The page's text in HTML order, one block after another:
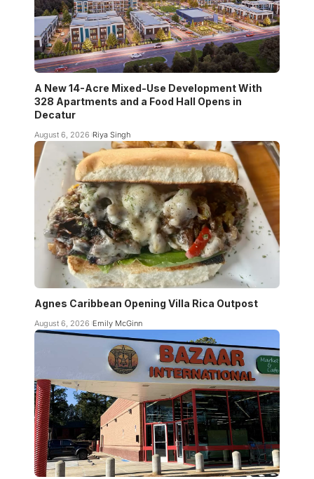
A New 14-Acre Mixed-Use Development With
328 Apartments and a Food Hall Opens in
Decatur
August 6, 2026 Riya Singh
Agnes Caribbean Opening Villa Rica Outpost
August 6, 2026 Emily McGinn